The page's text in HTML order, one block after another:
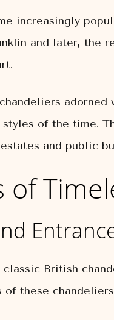
increasingly
and later, the
of the time.
and public
British
of these